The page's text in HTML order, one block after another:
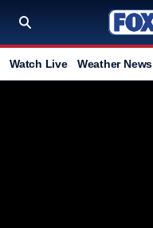
Watch Live Weather News